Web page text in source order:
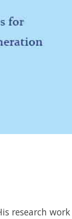
research work